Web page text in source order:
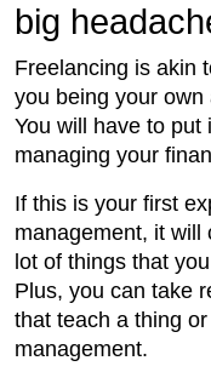
big
Freelancing is akin
you being your
You will have to
managing your
If this is your first
management, it will
lot of things that
Plus, you can take
that teach a thing
management.